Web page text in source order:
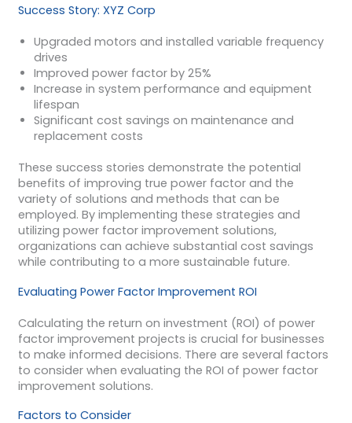
Success Story: XYZ Corp
Upgraded motors and installed variable frequency
drives
Improved power factor by 25%
Increase in system performance and equipment
lifespan
Significant cost savings on maintenance and
replacement costs
These success stories demonstrate the potential
benefits of improving true power factor and the
variety of solutions and methods that can be
employed. By implementing these strategies and
utilizing power factor improvement solutions,
organizations can achieve substantial cost savings
while contributing to a more sustainable future.
Evaluating Power Factor Improvement ROI
Calculating the return on investment (ROI) of power
factor improvement projects is crucial for businesses
to make informed decisions. There are several factors
to consider when evaluating the ROI of power factor
improvement solutions.
Factors to Consider